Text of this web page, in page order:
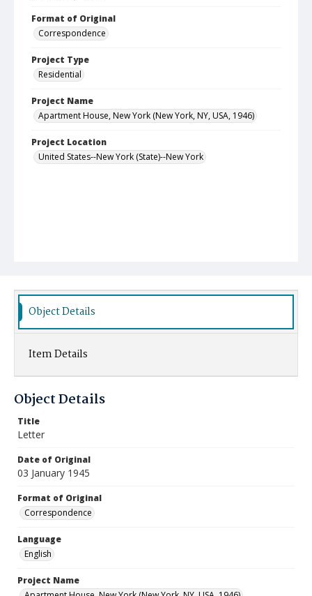
Format of Original
Correspondence
Project Type
Residential
Project Name
Apartment House, New York (New York, NY, USA, 1946)
Project Location
United States--New York (State)--New York
Object Details
Item Details
Object Details
Title
Letter
Date of Original
03 January 1945
Format of Original
Correspondence
Language
English
Project Name